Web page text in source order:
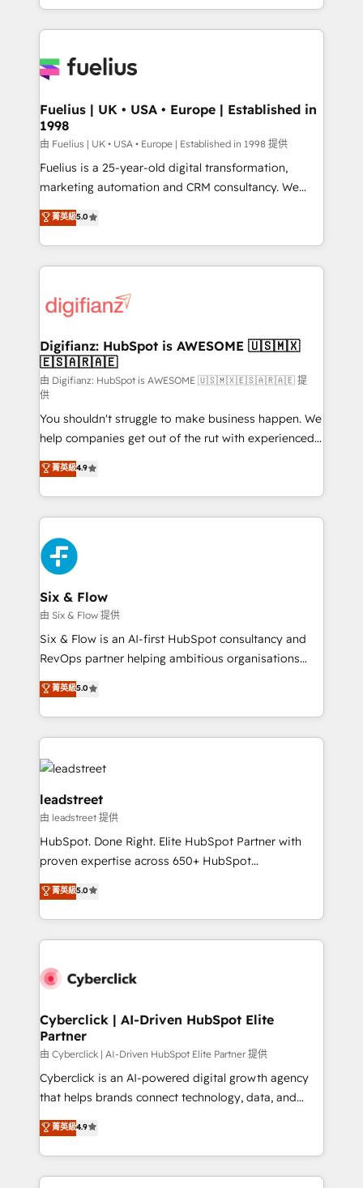
environments, optimise what you've got and make
sure you can actually use it, build your website in
for you and execute it on HubSpot. We are on the
framework, meaning we've been accredited by
HubSpot and vetted by the CCS, which means we
can support public sector companies as well the
other ones listed in our profile. Our services: -
HubSpot implementation - HubSpot CMS website
is there for you to: - Grow revenue, and run your
business more efficiently - Build stronger
more people - Get the most out of your HubSpot
investment
Fuelius | UK • USA • Europe | Established in
1998
由 Fuelius | UK • USA • Europe | Established in 1998 提供
Fuelius is a 25-year-old digital transformation,
marketing automation and CRM consultancy. We
enable mid-market and enterprise clients to
maximise their return from digital and fuel their
growth. We modernise platforms, streamline
operations that are causing inefficiencies, improve
supercharge revenue operations Key services: • CRM
Transformation / Web Development • RevOps &
Sales Consulting • Marketing Automation What
makes us different? 🚀 Top 0.5% of global HubSpot
agencies ⚙️ The strongest technical ability and
integration capabilities 💼 Consultative, long-term
partners who will embed ourselves into your
business, processes and systems 🏢 We specialise in
working with mid-market and enterprise
organisations, global organisations and those with
complex use cases 🏆 CRM Implementation,
Platform Enablement, Custom Integration and
Onboarding Accredited 🔐 ISO27001 & ISO9001
Certified
菁英級5.0
Digifianz: HubSpot is AWESOME 🇺🇸🇲🇽
🇪🇸🇦🇷🇦🇪
由 Digifianz: HubSpot is AWESOME 🇺🇸🇲🇽🇪🇸🇦🇷🇦🇪 提
供
You shouldn't struggle to make business happen. We
help companies get out of the rut with experienced,
process-oriented teams implementing HubSpot
Marketing, Sales, Service, CMS and Operations Hub,
so selling and actually engaging with your customers
feels easy and pain-free. We are a top ranked
HubSpot Elite Partner, winner of Rookie of the Year
and Customer First Awards, 4.9/5 rating in HubSpot
Reviews and 4.9/5 rating in Clutch Reviews. Digifianz
helps the following industries: logistics & 3PL, home
improvement & construction, branding and
commercialization, real estate, health, education,
SaaS, Software Dev & IT and consulting, make the
the United States, EU, UAE, Mexico and Latin
America. From casual user to super fan: make
菁英級4.9
Six & Flow
由 Six & Flow 提供
Six & Flow is an AI-first HubSpot consultancy and
RevOps partner helping ambitious organisations
grow with clarity, confidence, and intelligence.
Operating across the UK, Netherlands, Ireland, and
Canada, we’ve delivered thousands of successful
HubSpot projects for mid-market and enterprise
clients worldwide, with over 10 years experience. We
combine HubSpot, data, and AI to design connected
go-to-market systems that align people, process,
and technology for predictable, scalable revenue
growth. Our expertise spans RevOps, CRM and data
architecture, AI enablement, and strategic marketing,
for responsible AI adoption. As a HubSpot Elite
菁英級5.0
leadstreet
由 leadstreet 提供
HubSpot. Done Right. Elite HubSpot Partner with
proven expertise across 650+ HubSpot
implementations. With 12+ years of HubSpot
experience, we help you use the HubSpot platform
to its fullest capacity, improve your current HubSpot
website, or build your new one.
菁英級5.0
Cyberclick | AI-Driven HubSpot Elite
Partner
由 Cyberclick | AI-Driven HubSpot Elite Partner 提供
Cyberclick is an AI-powered digital growth agency
that helps brands connect technology, data, and
creativity to achieve measurable results. Founded in
Barcelona and operating across Spain, LATAM, and
the UK, we support global companies in building
smarter marketing, sales, and customer success
菁英級4.9